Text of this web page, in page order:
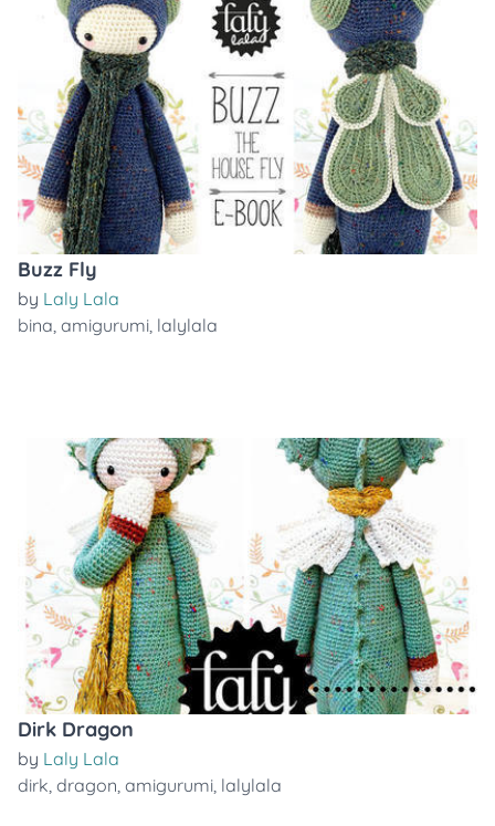
Buzz Fly
by Laly Lala
bina, amigurumi, lalylala
Dirk Dragon
by Laly Lala
dirk, dragon, amigurumi, lalylala